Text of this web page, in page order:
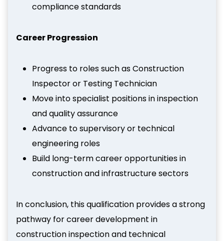
compliance standards
Career Progression
Progress to roles such as Construction
Inspector or Testing Technician
Move into specialist positions in inspection
and quality assurance
Advance to supervisory or technical
engineering roles
Build long-term career opportunities in
construction and infrastructure sectors
In conclusion, this qualification provides a strong
pathway for career development in
construction inspection and technical